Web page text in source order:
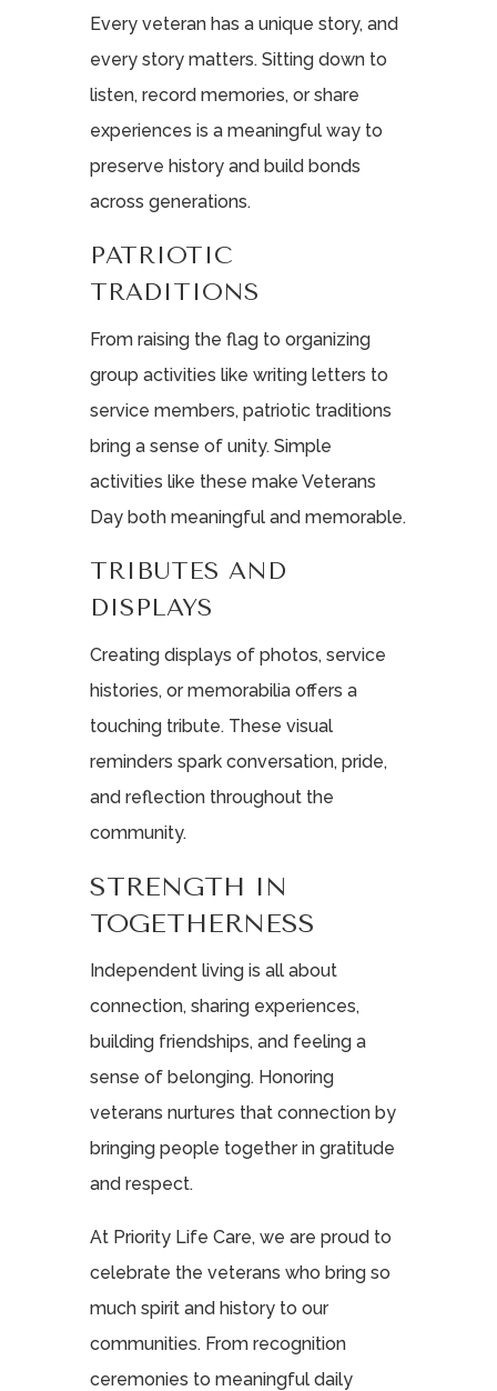
Every veteran has a unique story, and
every story matters. Sitting down to
listen, record memories, or share
experiences is a meaningful way to
preserve history and build bonds
across generations.
PATRIOTIC
TRADITIONS
From raising the flag to organizing
group activities like writing letters to
service members, patriotic traditions
bring a sense of unity. Simple
activities like these make Veterans
Day both meaningful and memorable.
TRIBUTES AND
DISPLAYS
Creating displays of photos, service
histories, or memorabilia offers a
touching tribute. These visual
reminders spark conversation, pride,
and reflection throughout the
community.
STRENGTH IN
TOGETHERNESS
Independent living is all about
connection, sharing experiences,
building friendships, and feeling a
sense of belonging. Honoring
veterans nurtures that connection by
bringing people together in gratitude
and respect.
At Priority Life Care, we are proud to
celebrate the veterans who bring so
much spirit and history to our
communities. From recognition
ceremonies to meaningful daily